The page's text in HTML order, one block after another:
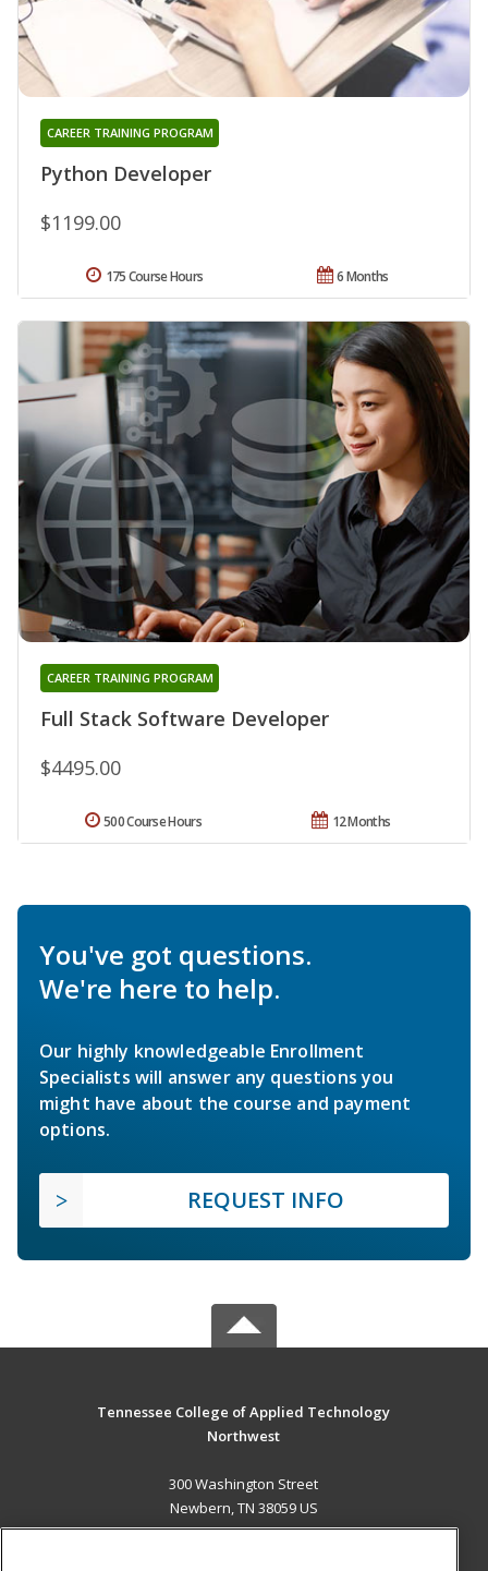
Python Developer
CAREER TRAINING PROGRAM
$1199.00
6 Months
175 Course Hours
Full Stack Software Developer
CAREER TRAINING PROGRAM
$4495.00
12 Months
500 Course Hours
You've got questions.
We're here to help.
Our highly knowledgeable Enrollment
Specialists will answer any questions you
might have about the course and payment
options.
REQUEST INFO
Tennessee College of Applied Technology
Northwest
300 Washington Street
Newbern, TN 38059 US